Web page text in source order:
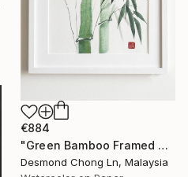
€884
"Green Bamboo Framed Chinese Watercolour Set of 3" Painting
Desmond Chong Ln, Malaysia